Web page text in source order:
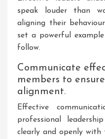
speak louder than
aligning their
set a powerful
follow.
Communicate
members to
alignment.
Effective
professional
clearly and openly with